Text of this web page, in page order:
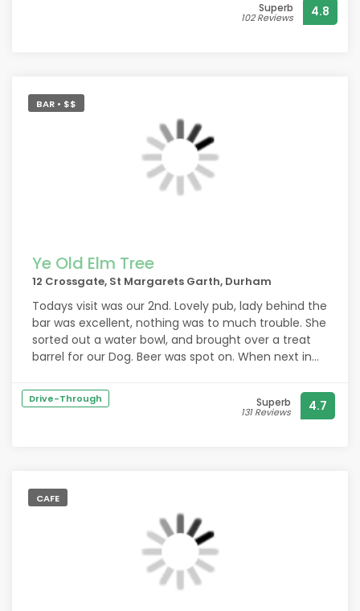
Superb
102 Reviews 4.8
BAR • $$
Ye Old Elm Tree
12 Crossgate, St Margarets Garth, Durham
Todays visit was our 2nd. Lovely pub, lady behind the
bar was excellent, nothing was to much trouble. She
sorted out a water bowl, and brought over a treat
barrel for our Dog. Beer was spot on. When next in
probably mark pricing at 4/5, but that's because
he's a Yorkshireman.
Drive-Through Superb
131 Reviews 4.7
CAFE